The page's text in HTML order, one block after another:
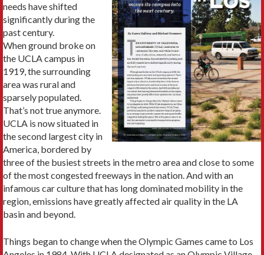
needs have shifted
significantly during the
past century.
When ground broke on
the UCLA campus in
1919, the surrounding
area was rural and
sparsely populated.
That’s not true anymore.
UCLA is now situated in
the second largest city in
America, bordered by
three of the busiest streets in the metro area and close to some
of the most congested freeways in the nation. And with an
infamous car culture that has long dominated mobility in the
region, emissions have greatly affected air quality in the LA
basin and beyond.
Things began to change when the Olympic Games came to Los